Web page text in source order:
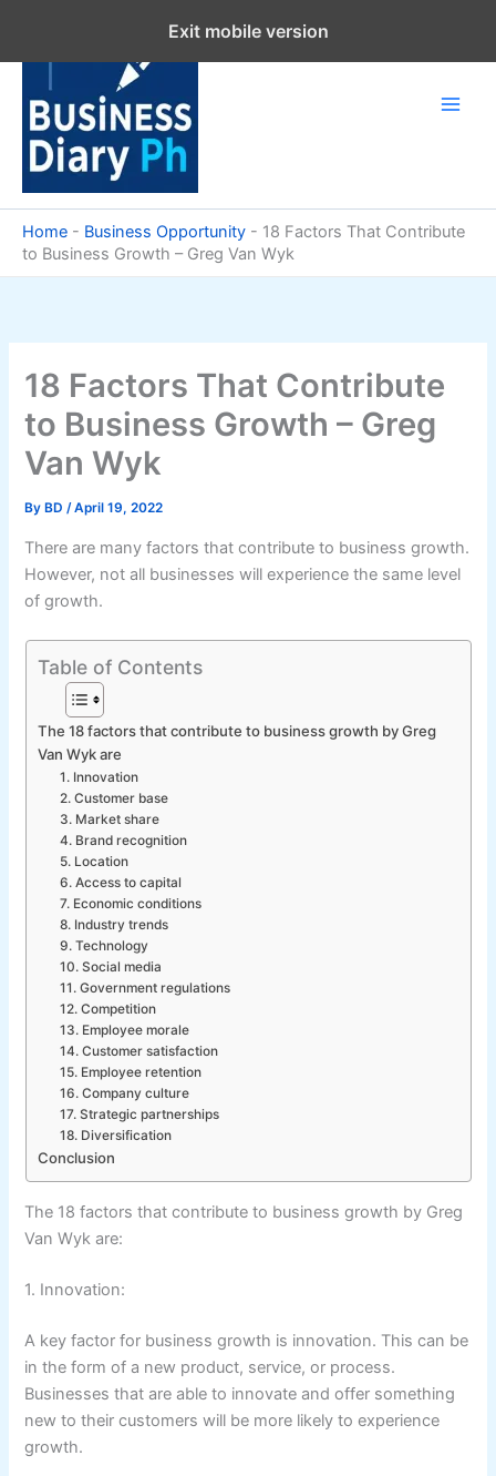
content
Home - Business Opportunity - 18 Factors That Contribute
to Business Growth – Greg Van Wyk
18 Factors That Contribute
to Business Growth – Greg
Van Wyk
By BD/April 19, 2022
There are many factors that contribute to business growth.
However, not all businesses will experience the same level
of growth.
Table of Contents
The 18 factors that contribute to business growth by Greg
Van Wyk are
1. Innovation
2. Customer base
3. Market share
4. Brand recognition
5. Location
6. Access to capital
7. Economic conditions
8. Industry trends
9. Technology
10. Social media
11. Government regulations
12. Competition
13. Employee morale
14. Customer satisfaction
15. Employee retention
16. Company culture
17. Strategic partnerships
18. Diversification
Conclusion
The 18 factors that contribute to business growth by Greg
Van Wyk are:
1. Innovation:
A key factor for business growth is innovation. This can be
in the form of a new product, service, or process.
Businesses that are able to innovate and offer something
new to their customers will be more likely to experience
growth.
Exit mobile version